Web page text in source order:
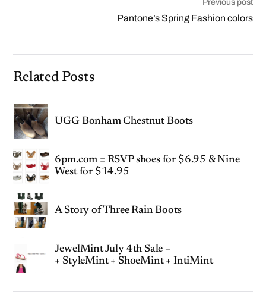
Previous post
Pantone’s Spring Fashion colors
Related Posts
UGG Bonham Chestnut Boots
6pm.com = RSVP shoes for $6.95 & Nine
West for $14.95
A Story of Three Rain Boots
JewelMint July 4th Sale –
+ StyleMint + ShoeMint + IntiMint